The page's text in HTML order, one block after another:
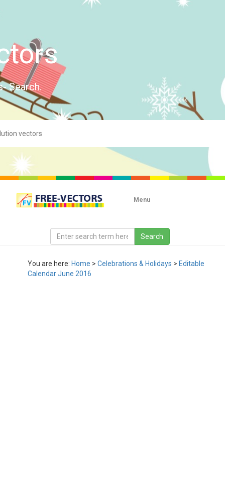
Search.
Menu
You are here: Home > Celebrations & Holidays > Editable
Calendar June 2016